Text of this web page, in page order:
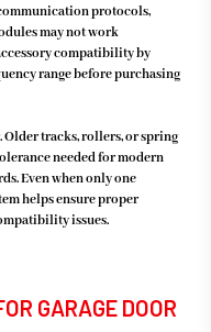
protocols,
may not work
compatibility by
range before purchasing
tracks, rollers, or spring
needed for modern
Even when only one
helps ensure proper
issues.
GARAGE DOOR